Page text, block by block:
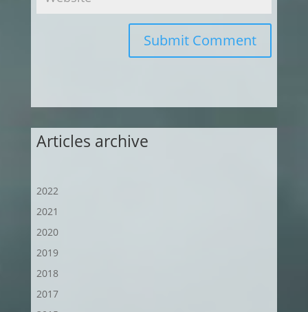
Submit Comment
Articles archive
2022
2021
2020
2019
2018
2017